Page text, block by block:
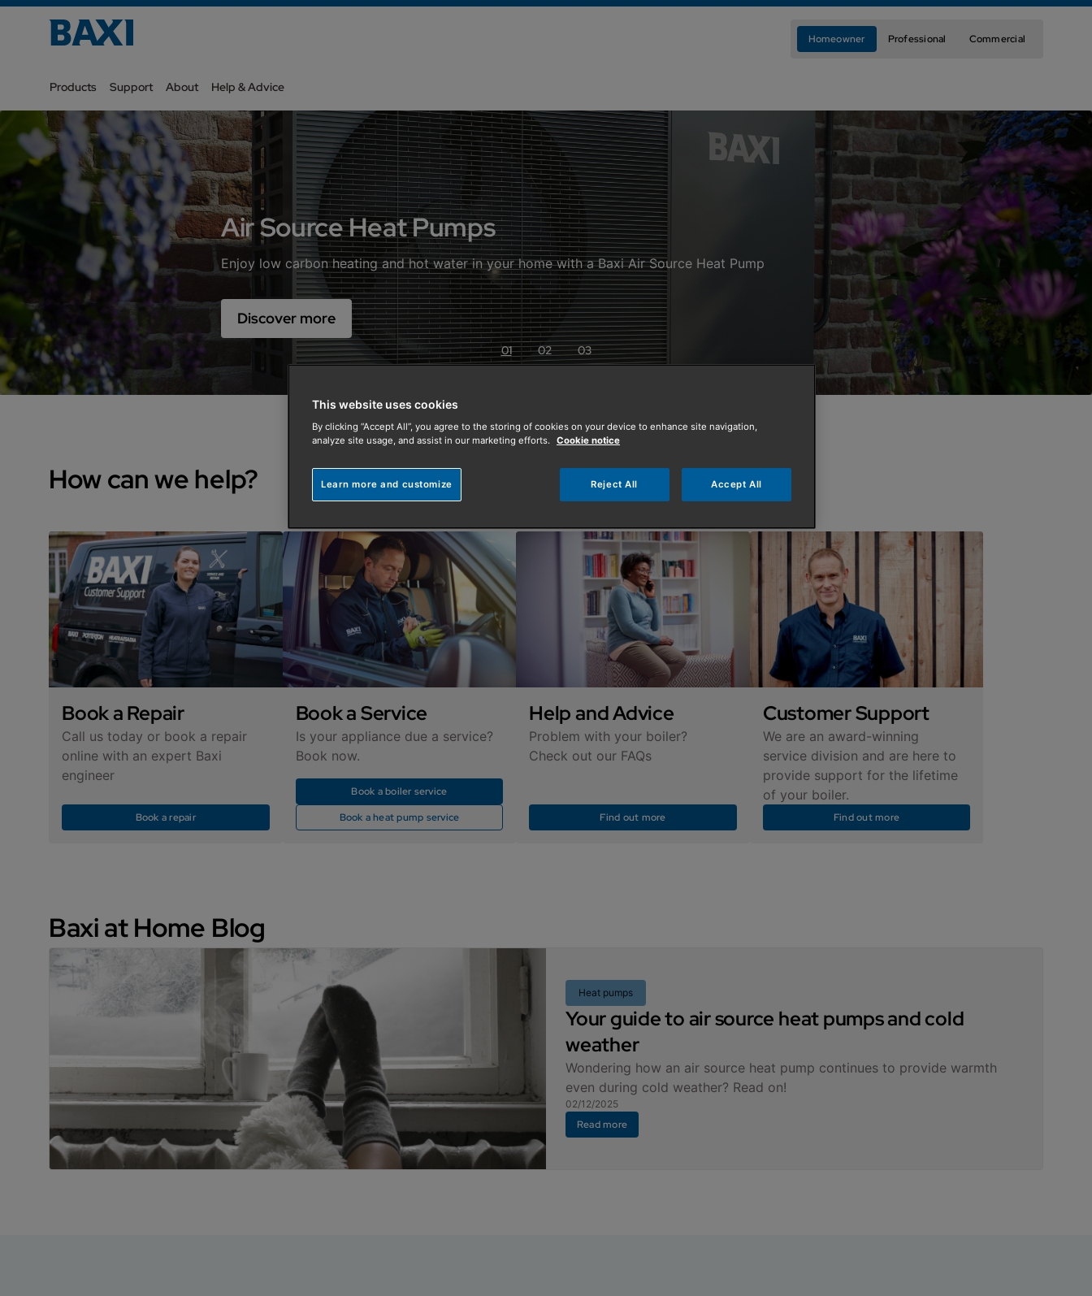
Homeowner Professional Commercial
Products Support About Help & Advice
Air Source Heat Pumps
Enjoy low carbon heating and hot water in your home with a Baxi Air Source Heat Pump
Discover more
01 02 03
How can we help?
Book a Repair
Call us today or book a repair
online with an expert Baxi
engineer
Book a repair
Book a Service
Is your appliance due a service?
Book now.
Book a boiler service
Book a heat pump service
Help and Advice
Problem with your boiler?
Check out our FAQs
Find out more
Customer Support
We are an award-winning
service division and are here to
provide support for the lifetime
of your boiler.
Find out more
Baxi at Home Blog
Heat pumps
Your guide to air source heat pumps and cold
weather
Wondering how an air source heat pump continues to provide warmth
even during cold weather? Read on!
02/12/2025
Read more
This website uses cookies
By clicking “Accept All”, you agree to the storing of cookies on your device to enhance site navigation,
analyze site usage, and assist in our marketing efforts. Cookie notice
Learn more and customize Reject All Accept All